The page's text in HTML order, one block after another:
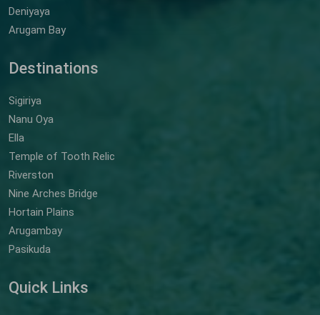
Deniyaya
Arugam Bay
Destinations
Sigiriya
Nanu Oya
Ella
Temple of Tooth Relic
Riverston
Nine Arches Bridge
Hortain Plains
Arugambay
Pasikuda
Quick Links